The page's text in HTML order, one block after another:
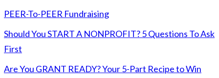
PEER-To-PEER Fundraising
Should You START A NONPROFIT? 5 Questions To Ask
First
Are You GRANT READY? Your 5-Part Recipe to Win